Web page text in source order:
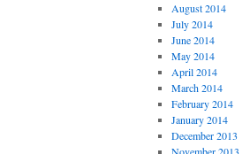
August 2014
July 2014
June 2014
May 2014
April 2014
March 2014
February 2014
January 2014
December 2013